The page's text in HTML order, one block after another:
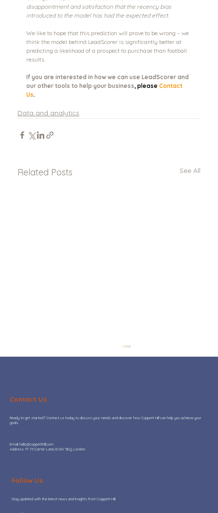
disappointment and satisfaction that the recency bias
introduced to the model has had the expected effect.
We like to hope that this prediction will prove to be wrong – we
think the model behind LeadScorer is significantly better at
predicting a likelihood of a prospect to purchase than football
results.
If you are interested in how we can use LeadScorer and
our other tools to help your business, please Contact
Us.
Data and analytics
Related Posts See All
Garbage in, garbage out (GIGO)
Contact Us
Ready to get started? Contact us today to discuss your needs and discover how Coppett Hill can help you achieve your
goals.
​Email: hello@coppetthill.com
Address: 71-73 Carter Lane, EC4V 5EQ, London
Follow Us
Stay updated with the latest news and insights from Coppett Hill.